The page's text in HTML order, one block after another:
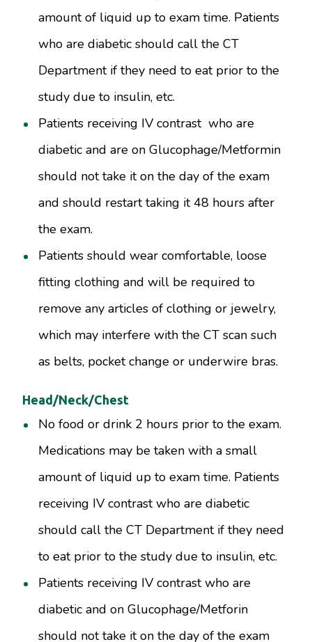
amount of liquid up to exam time. Patients
who are diabetic should call the CT
Department if they need to eat prior to the
study due to insulin, etc.
Patients receiving IV contrast who are
diabetic and are on Glucophage/Metformin
should not take it on the day of the exam
and should restart taking it 48 hours after
the exam.
Patients should wear comfortable, loose
fitting clothing and will be required to
remove any articles of clothing or jewelry,
which may interfere with the CT scan such
as belts, pocket change or underwire bras.
Head/Neck/Chest
No food or drink 2 hours prior to the exam.
Medications may be taken with a small
amount of liquid up to exam time. Patients
receiving IV contrast who are diabetic
should call the CT Department if they need
to eat prior to the study due to insulin, etc.
Patients receiving IV contrast who are
diabetic and on Glucophage/Metforin
should not take it on the day of the exam